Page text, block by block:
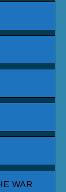
WAR